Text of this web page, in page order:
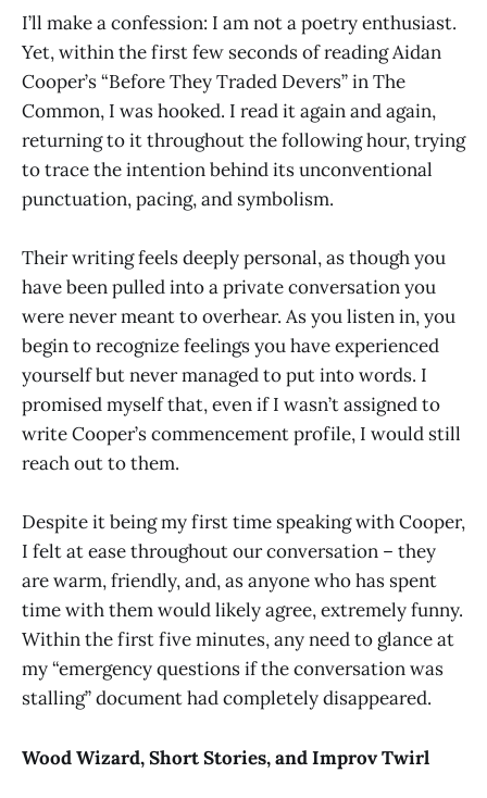
I’ll make a confession: I am not a poetry enthusiast.
Yet, within the first few seconds of reading Aidan
Cooper’s “Before They Traded Devers” in The
Common, I was hooked. I read it again and again,
returning to it throughout the following hour, trying
to trace the intention behind its unconventional
punctuation, pacing, and symbolism.
Their writing feels deeply personal, as though you
have been pulled into a private conversation you
were never meant to overhear. As you listen in, you
begin to recognize feelings you have experienced
yourself but never managed to put into words. I
promised myself that, even if I wasn’t assigned to
write Cooper’s commencement profile, I would still
reach out to them.
Despite it being my first time speaking with Cooper,
I felt at ease throughout our conversation – they
are warm, friendly, and, as anyone who has spent
time with them would likely agree, extremely funny.
Within the first five minutes, any need to glance at
my “emergency questions if the conversation was
stalling” document had completely disappeared.
Wood Wizard, Short Stories, and Improv Twirl